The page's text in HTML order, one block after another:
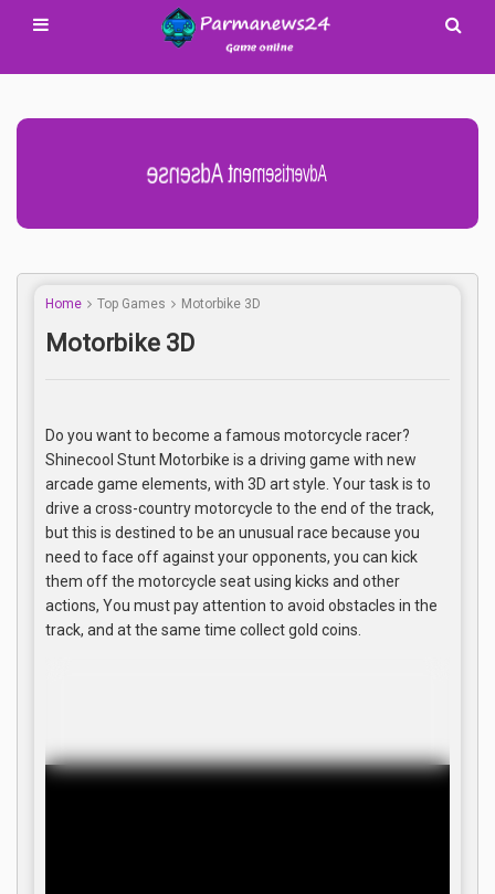
Advertisement Adsense
Home Top Games Motorbike 3D
Motorbike 3D
Do you want to become a famous motorcycle racer?
Shinecool Stunt Motorbike is a driving game with new
arcade game elements, with 3D art style. Your task is to
drive a cross-country motorcycle to the end of the track,
but this is destined to be an unusual race because you
need to face off against your opponents, you can kick
them off the motorcycle seat using kicks and other
actions, You must pay attention to avoid obstacles in the
track, and at the same time collect gold coins.